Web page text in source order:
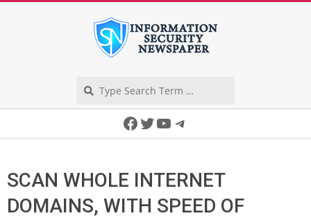
Facebook
Twitter
YouTube
Telegram
SCAN WHOLE INTERNET
DOMAINS, WITH SPEED OF